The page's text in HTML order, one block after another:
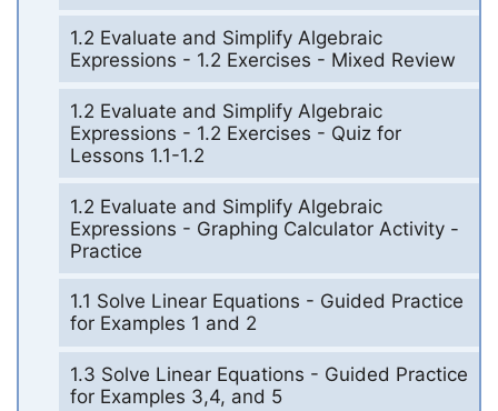
1.2 Evaluate and Simplify Algebraic
Expressions - 1.2 Exercises - Mixed Review
1.2 Evaluate and Simplify Algebraic
Expressions - 1.2 Exercises - Quiz for
Lessons 1.1-1.2
1.2 Evaluate and Simplify Algebraic
Expressions - Graphing Calculator Activity -
Practice
1.1 Solve Linear Equations - Guided Practice
for Examples 1 and 2
1.3 Solve Linear Equations - Guided Practice
for Examples 3,4, and 5